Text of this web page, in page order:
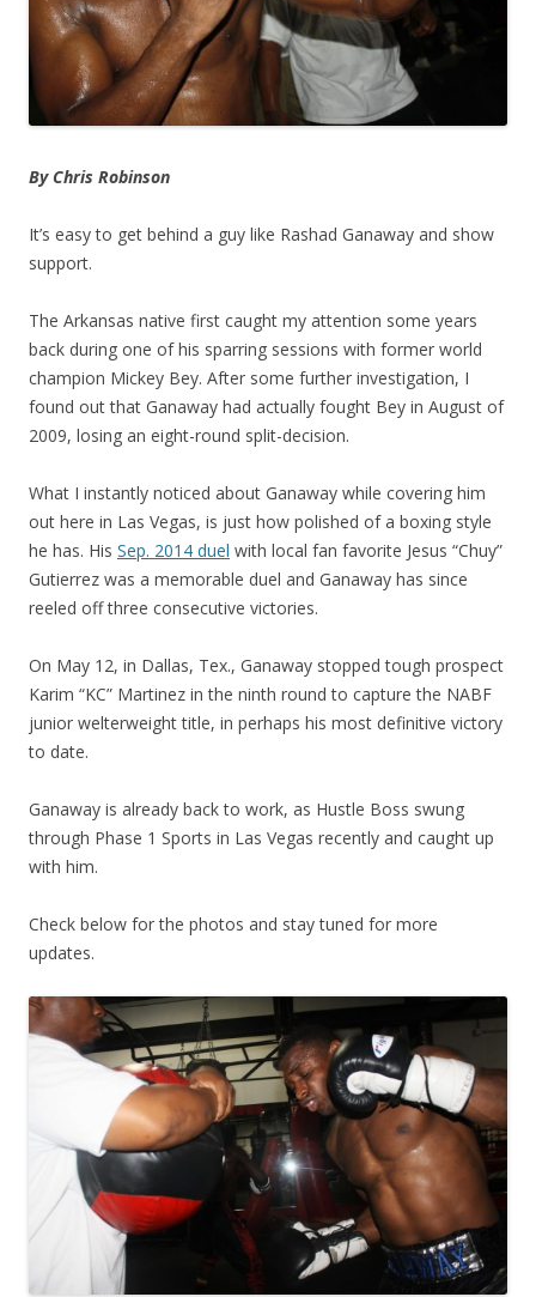
By Chris Robinson
It’s easy to get behind a guy like Rashad Ganaway and show
support.
The Arkansas native first caught my attention some years
back during one of his sparring sessions with former world
champion Mickey Bey. After some further investigation, I
found out that Ganaway had actually fought Bey in August of
2009, losing an eight-round split-decision.
What I instantly noticed about Ganaway while covering him
out here in Las Vegas, is just how polished of a boxing style
he has. His Sep. 2014 duel with local fan favorite Jesus “Chuy”
Gutierrez was a memorable duel and Ganaway has since
reeled off three consecutive victories.
On May 12, in Dallas, Tex., Ganaway stopped tough prospect
Karim “KC” Martinez in the ninth round to capture the NABF
junior welterweight title, in perhaps his most definitive victory
to date.
Ganaway is already back to work, as Hustle Boss swung
through Phase 1 Sports in Las Vegas recently and caught up
with him.
Check below for the photos and stay tuned for more
updates.